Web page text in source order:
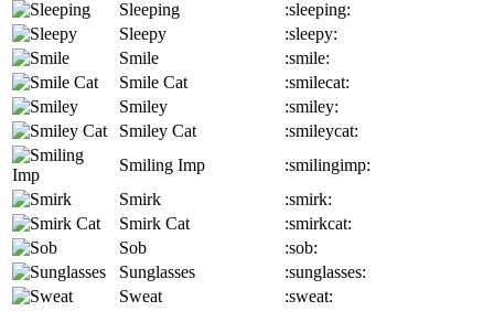
Sleeping
:sleeping:
Sleepy
:sleepy:
Smile
:smile:
Smile Cat
:smilecat:
Smiley
:smiley:
Smiley Cat
:smileycat:
Smiling Imp
:smilingimp:
Smirk
:smirk:
Smirk Cat
:smirkcat:
Sob
:sob:
Sunglasses
:sunglasses:
Sweat
:sweat: